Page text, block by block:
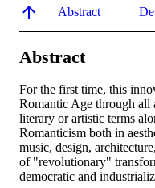
Abstract
Abstract
For the first time, this
Romantic Age through all
literary or artistic terms
Romanticism both in
music, design,
of "revolutionary"
democratic and